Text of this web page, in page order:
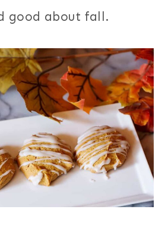
good about fall.